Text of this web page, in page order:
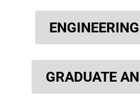
ENGINEERING
GRADUATE